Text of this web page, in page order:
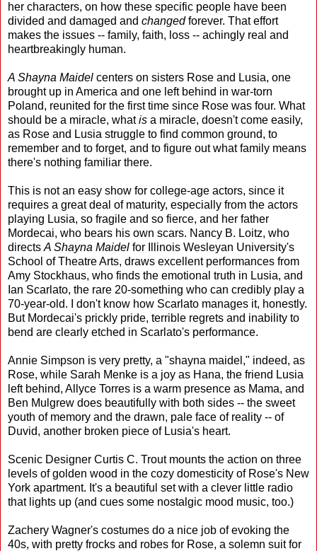
her characters, on how these specific people have been
divided and damaged and changedforever. That effort
makes the issues -- family, faith, loss -- achingly real and
heartbreakingly human.
A Shayna Maidel centers on sisters Rose and Lusia, one
brought up in America and one left behind in war-torn
Poland, reunited for the first time since Rose was four. What
should be a miracle, whatis a miracle, doesn't come easily,
as Rose and Lusia struggle to find common ground, to
remember and to forget, and to figure out what family means
there's nothing familiar there.
This is not an easy show for college-age actors, since it
requires a great deal of maturity, especially from the actors
playing Lusia, so fragile and so fierce, and her father
Mordecai, who bears his own scars. Nancy B. Loitz, who
directs A Shayna Maidel for Illinois Wesleyan University's
School of Theatre Arts, draws excellent performances from
Amy Stockhaus, who finds the emotional truth in Lusia, and
Ian Scarlato, the rare 20-something who can credibly play a
70-year-old. I don't know how Scarlato manages it, honestly.
But Mordecai's prickly pride, terrible regrets and inability to
bend are clearly etched in Scarlato's performance.
Annie Simpson is very pretty, a "shayna maidel," indeed, as
Rose, while Sarah Menke is a joy as Hana, the friend Lusia
left behind, Allyce Torres is a warm presence as Mama, and
Ben Mulgrew does beautifully with both sides -- the sweet
youth of memory and the drawn, pale face of reality -- of
Duvid, another broken piece of Lusia's heart.
Scenic Designer Curtis C. Trout mounts the action on three
levels of golden wood in the cozy domesticity of Rose's New
York apartment. It's a beautiful set with a clever little radio
that lights up (and cues some nostalgic mood music, too.)
Zachery Wagner's costumes do a nice job of evoking the
40s, with pretty frocks and robes for Rose, a solemn suit for